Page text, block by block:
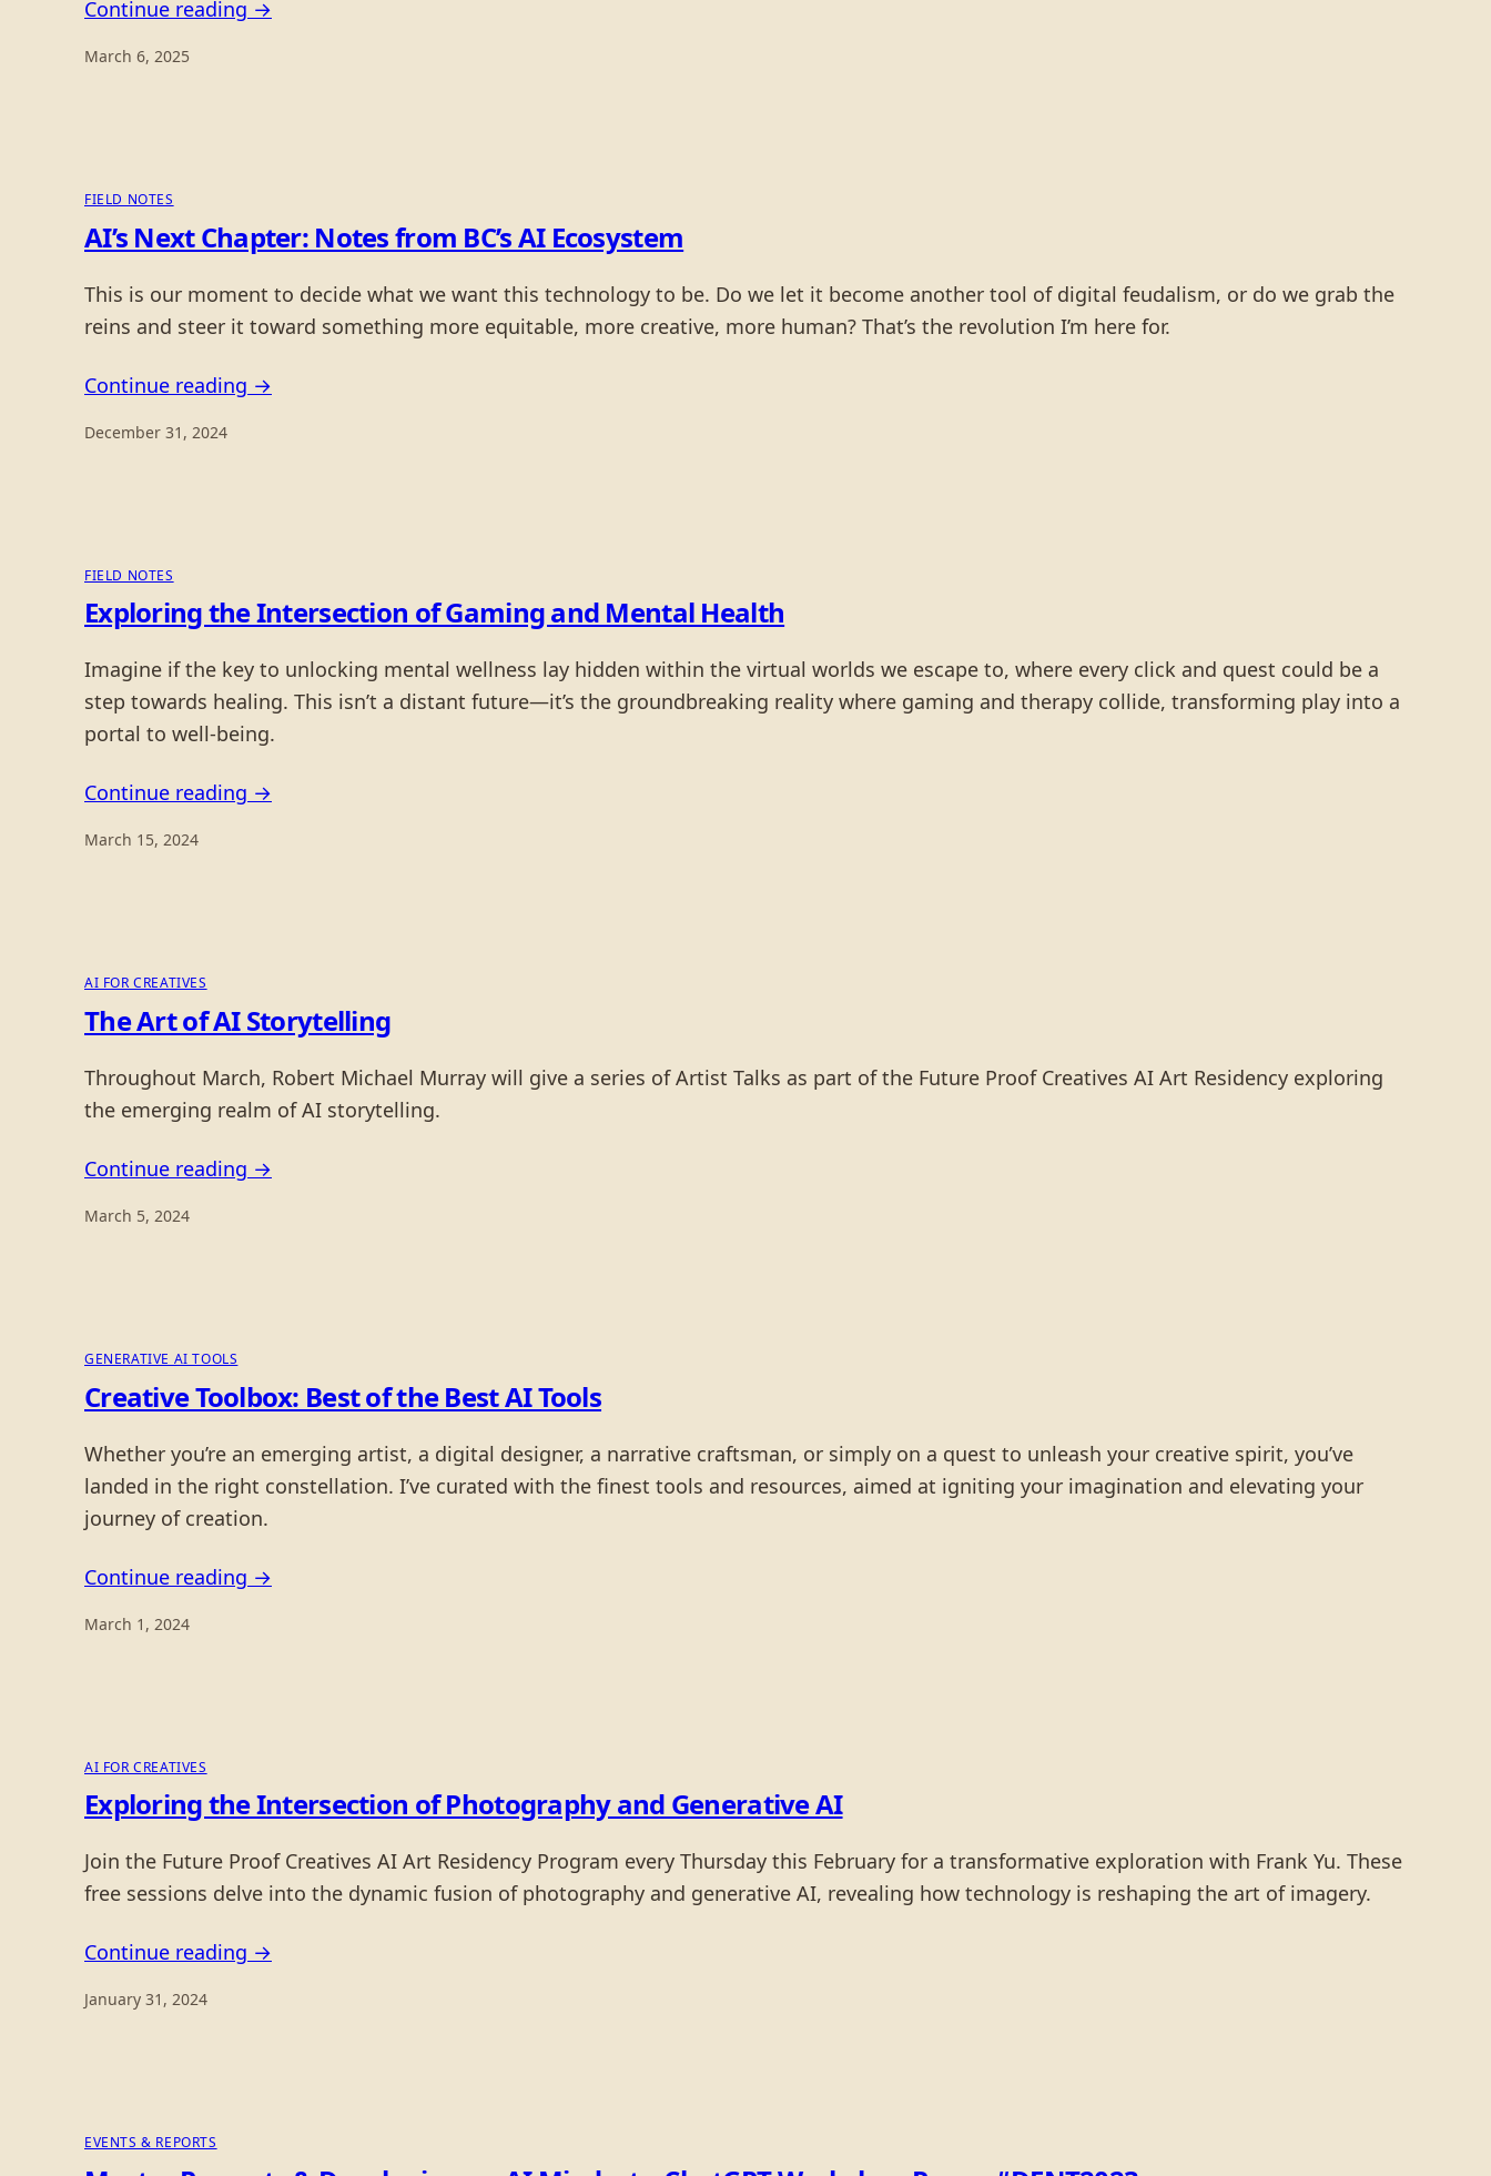
Continue reading →
March 6, 2025
FIELD NOTES
AI’s Next Chapter: Notes from BC’s AI Ecosystem
This is our moment to decide what we want this technology to be. Do we let it become another tool of digital feudalism, or do we grab the
reins and steer it toward something more equitable, more creative, more human? That’s the revolution I’m here for.
Continue reading →
December 31, 2024
FIELD NOTES
Exploring the Intersection of Gaming and Mental Health
Imagine if the key to unlocking mental wellness lay hidden within the virtual worlds we escape to, where every click and quest could be a
step towards healing. This isn’t a distant future—it’s the groundbreaking reality where gaming and therapy collide, transforming play into a
portal to well-being.
Continue reading →
March 15, 2024
AI FOR CREATIVES
The Art of AI Storytelling
Throughout March, Robert Michael Murray will give a series of Artist Talks as part of the Future Proof Creatives AI Art Residency exploring
the emerging realm of AI storytelling.
Continue reading →
March 5, 2024
GENERATIVE AI TOOLS
Creative Toolbox: Best of the Best AI Tools
Whether you’re an emerging artist, a digital designer, a narrative craftsman, or simply on a quest to unleash your creative spirit, you’ve
landed in the right constellation. I’ve curated with the finest tools and resources, aimed at igniting your imagination and elevating your
journey of creation.
Continue reading →
March 1, 2024
AI FOR CREATIVES
Exploring the Intersection of Photography and Generative AI
Join the Future Proof Creatives AI Art Residency Program every Thursday this February for a transformative exploration with Frank Yu. These
free sessions delve into the dynamic fusion of photography and generative AI, revealing how technology is reshaping the art of imagery.
Continue reading →
January 31, 2024
EVENTS & REPORTS